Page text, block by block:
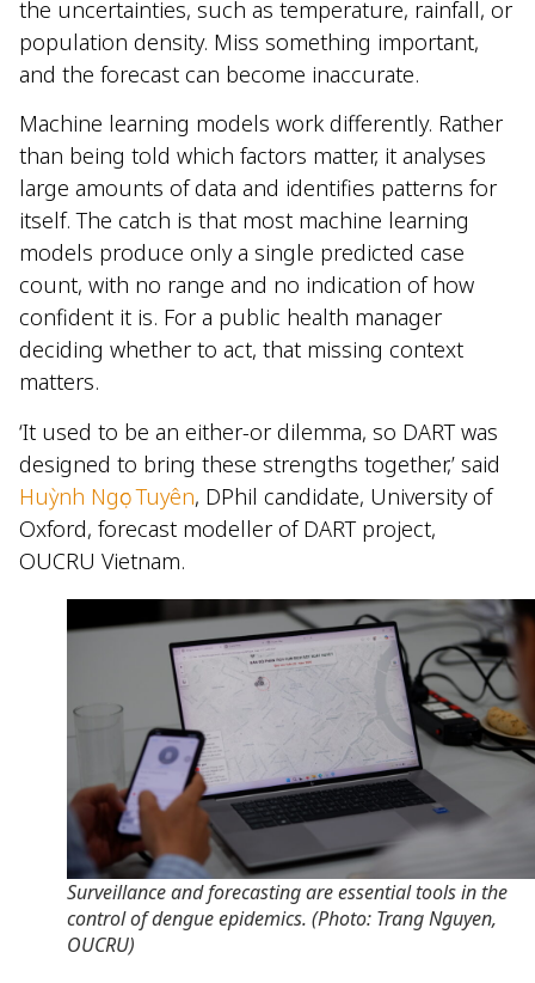
the uncertainties, such as temperature, rainfall, or
population density. Miss something important,
and the forecast can become inaccurate.
Machine learning models work differently. Rather
than being told which factors matter, it analyses
large amounts of data and identifies patterns for
itself. The catch is that most machine learning
models produce only a single predicted case
count, with no range and no indication of how
confident it is. For a public health manager
deciding whether to act, that missing context
matters.
‘It used to be an either-or dilemma, so DART was
designed to bring these strengths together,’ said
Huỳnh Ngọc Tuyên, DPhil candidate, University of
Oxford, forecast modeller of DART project,
OUCRU Vietnam.
Surveillance and forecasting are essential tools in the
control of dengue epidemics. (Photo: Trang Nguyen,
OUCRU)